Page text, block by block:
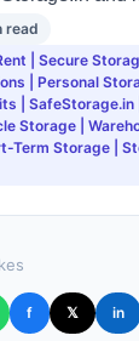
read
| Secure
| Personal
| SafeStorage.in
Storage |
Term Storage |
f 𝕏 in